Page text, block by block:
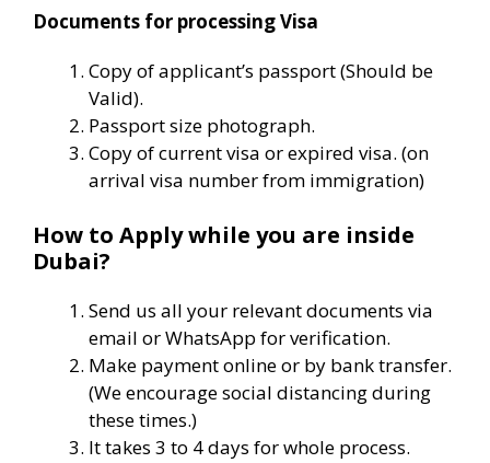
Documents for processing Visa
Copy of applicant’s passport (Should be
Valid).
Passport size photograph.
Copy of current visa or expired visa. (on
arrival visa number from immigration)
How to Apply while you are inside
Dubai?
Send us all your relevant documents via
email or WhatsApp for verification.
Make payment online or by bank transfer.
(We encourage social distancing during
these times.)
It takes 3 to 4 days for whole process.